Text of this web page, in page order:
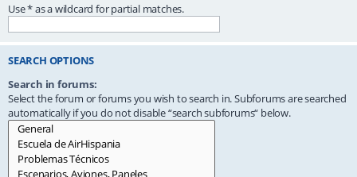
Use * as a wildcard for partial matches.
SEARCH OPTIONS
Search in forums:
Select the forum or forums you wish to search in. Subforums are searched
automatically if you do not disable “search subforums“ below.